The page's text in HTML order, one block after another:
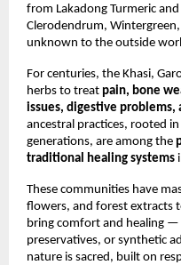
from Lakadong Turmeric
Clerodendrum,
unknown to the outside
For centuries, the Khasi,
herbs to treat pain, bone
issues, digestive problems,
ancestral practices, rooted
generations, are among the
traditional healing systems
These communities have
flowers, and forest extracts
bring comfort and healing
preservatives, or synthetic
nature is sacred, built on